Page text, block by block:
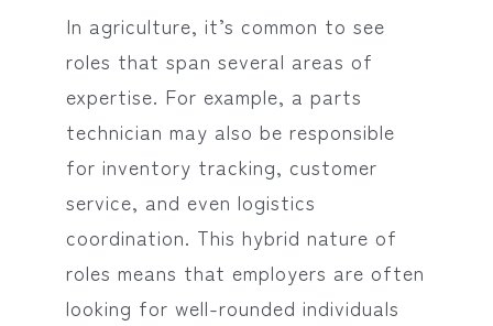
In agriculture, it’s common to see
roles that span several areas of
expertise. For example, a parts
technician may also be responsible
for inventory tracking, customer
service, and even logistics
coordination. This hybrid nature of
roles means that employers are often
looking for well-rounded individuals